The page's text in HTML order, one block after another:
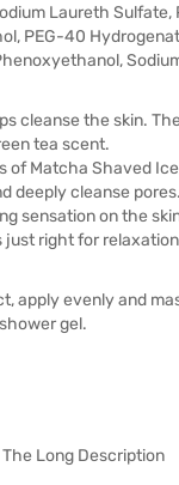
Laureth
PEG-40
cleanse the skin.
tea scent.
of Matcha Shaved
deeply cleanse pores.
sensation on the
right for
apply evenly and
gel.
Long Description